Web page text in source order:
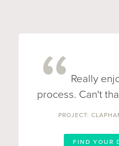
Really
process. Can't
PROJECT:
FIND YOUR